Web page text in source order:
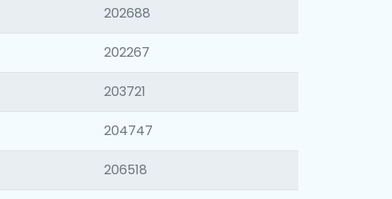
202688
202267
203721
204747
206518